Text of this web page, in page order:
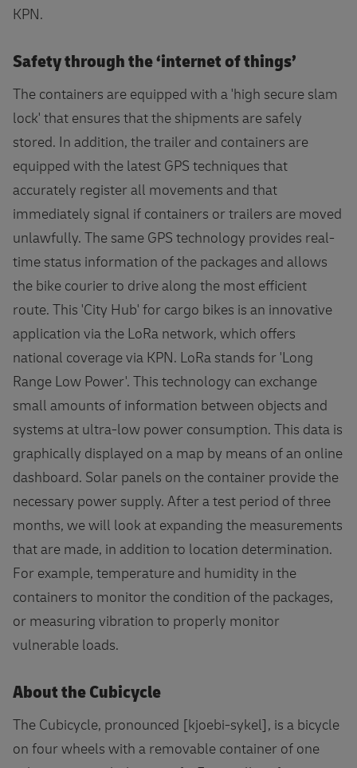
KPN.
Safety through the ‘internet of things’
The containers are equipped with a 'high secure slam
lock' that ensures that the shipments are safely
stored. In addition, the trailer and containers are
equipped with the latest GPS techniques that
accurately register all movements and that
immediately signal if containers or trailers are moved
unlawfully. The same GPS technology provides real-
time status information of the packages and allows
the bike courier to drive along the most efficient
route. This 'City Hub' for cargo bikes is an innovative
application via the LoRa network, which offers
national coverage via KPN. LoRa stands for 'Long
Range Low Power'. This technology can exchange
small amounts of information between objects and
systems at ultra-low power consumption. This data is
graphically displayed on a map by means of an online
dashboard. Solar panels on the container provide the
necessary power supply. After a test period of three
months, we will look at expanding the measurements
that are made, in addition to location determination.
For example, temperature and humidity in the
containers to monitor the condition of the packages,
or measuring vibration to properly monitor
vulnerable loads.
About the Cubicycle
The Cubicycle, pronounced [kjoebi-sykel], is a bicycle
on four wheels with a removable container of one